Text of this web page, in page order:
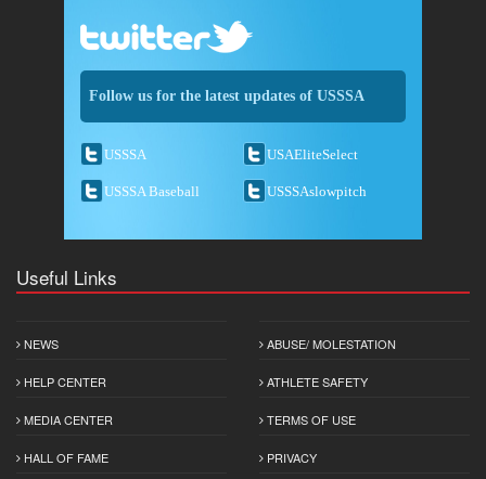
Follow us for the latest updates of USSSA
USSSA USAEliteSelect
USSSA Baseball USSSAslowpitch
Useful Links
NEWS
HELP CENTER
MEDIA CENTER
HALL OF FAME
ABUSE/ MOLESTATION
ATHLETE SAFETY
TERMS OF USE
PRIVACY